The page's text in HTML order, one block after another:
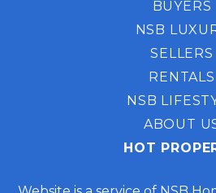
BUYERS
NSB
SELLERS
RENTALS
NSB
ABOUT
HOT